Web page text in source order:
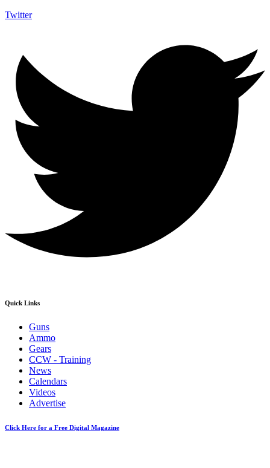
Twitter
Quick Links
Guns
Ammo
Gears
CCW - Training
News
Calendars
Videos
Advertise
Click Here for a Free Digital Magazine